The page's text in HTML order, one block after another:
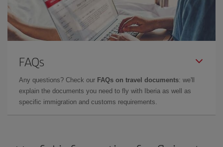
FAQs
Any questions? Check our FAQs on travel documents: we'll
explain the documents you need to fly with Iberia as well as
specific immigration and customs requirements.